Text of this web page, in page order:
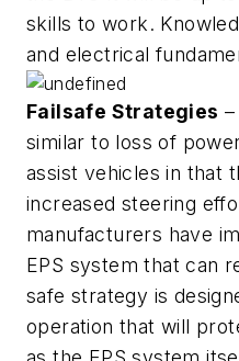
skills to work.
and electrical
Failsafe Strategies
similar to loss of
assist vehicles in that
increased steering
manufacturers have
EPS system that can
safe strategy is
operation that will